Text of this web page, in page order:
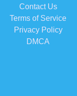
Contact Us
Terms of Service
Privacy Policy
DMCA